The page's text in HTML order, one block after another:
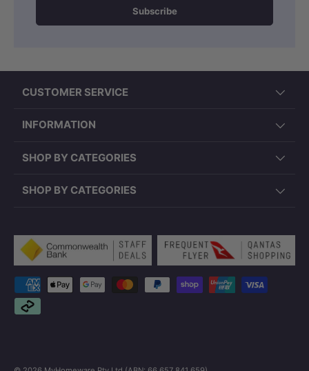
Subscribe
CUSTOMER SERVICE
INFORMATION
SHOP BY CATEGORIES
SHOP BY CATEGORIES
Payment methods accepted